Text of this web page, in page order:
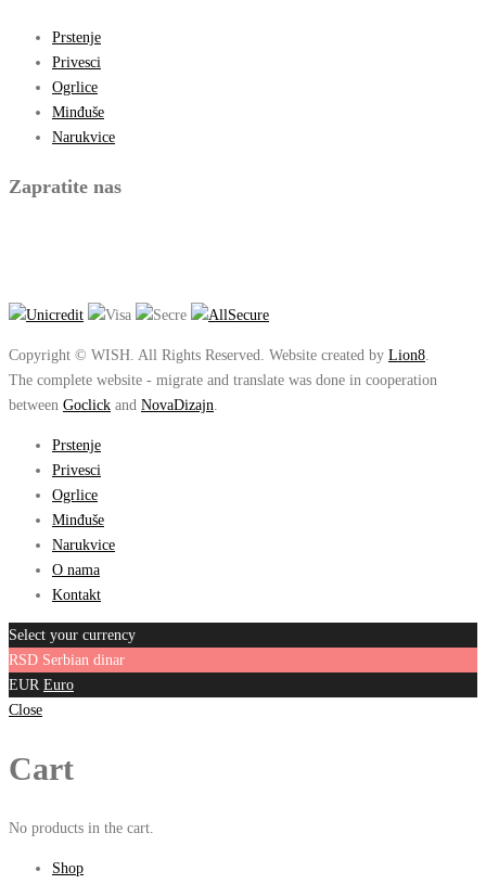
Prstenje
Privesci
Ogrlice
Minđuše
Narukvice
Zapratite nas
Copyright © WISH. All Rights Reserved. Website created by Lion8.
The complete website - migrate and translate was done in cooperation
between Goclick and NovaDizajn.
Prstenje
Privesci
Ogrlice
Minđuše
Narukvice
O nama
Kontakt
Select your currency
RSD Serbian dinar
EUR Euro
Close
Cart
No products in the cart.
Shop